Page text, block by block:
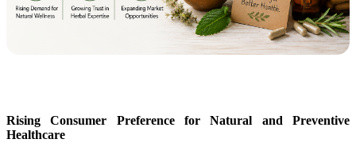
Rising Consumer Preference for Natural and Preventive
Healthcare